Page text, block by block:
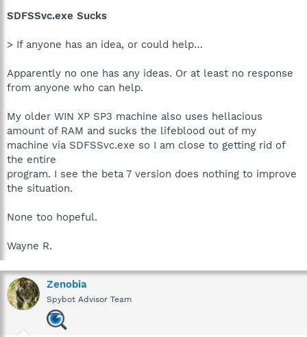
SDFSSvc.exe Sucks
> If anyone has an idea, or could help…
Apparently no one has any ideas. Or at least no response
from anyone who can help.
My older WIN XP SP3 machine also uses hellacious
amount of RAM and sucks the lifeblood out of my
machine via SDFSSvc.exe so I am close to getting rid of
the entire
program. I see the beta 7 version does nothing to improve
the situation.
None too hopeful.
Wayne R.
Zenobia
Spybot Advisor Team